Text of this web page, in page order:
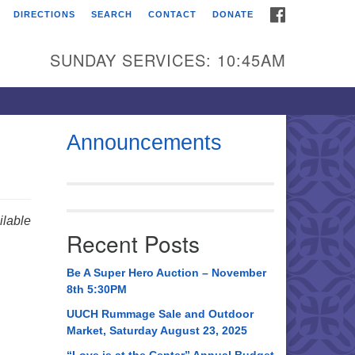
Universalist
Broadmor Rd.
AL, 35810
AL 35814
534-0508
DIRECTIONS SEARCH CONTACT DONATE
SUNDAY SERVICES: 10:45AM
Announcements
Recent Posts
Be A Super Hero Auction – November
8th 5:30PM
UUCH Rummage Sale and Outdoor
Market, Saturday August 23, 2025